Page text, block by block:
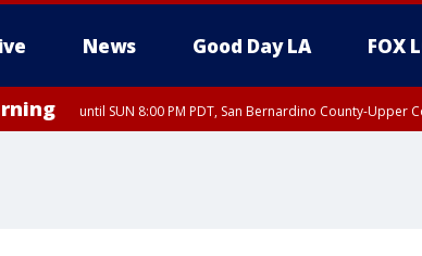
News Good Day LA FOX
until SUN 8:00 PM PDT, San Bernardino County-Upper